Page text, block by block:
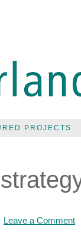
PROJECTS
Leave a Comment